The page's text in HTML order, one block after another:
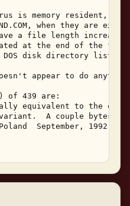
is memory resident, it
when they are
a file length increase
at the end of the
DOS disk directory
appear to do
of 439 are:
equivalent to the
A couple bytes
September, 1992.